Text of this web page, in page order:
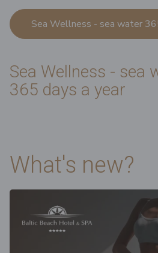
Sea Wellness - sea water
Sea Wellness - sea
365 days a year
What's new?